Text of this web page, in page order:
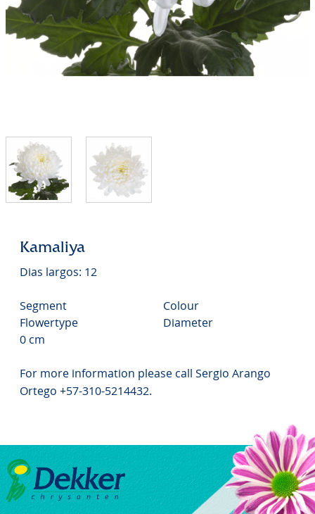
Kamaliya
Dias largos: 12
Segment
Colour
Flowertype
Diameter
0 cm
For more information please call Sergio Arango
Ortego +57-310-5214432.